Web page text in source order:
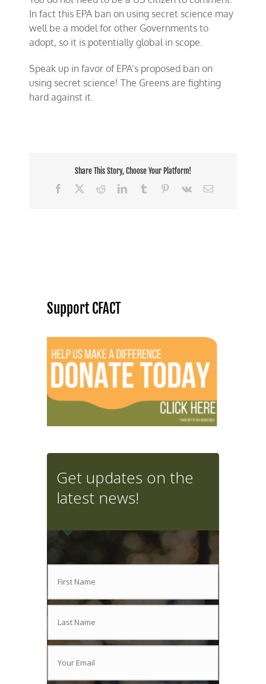
In fact this EPA ban on using secret science may
well be a model for other Governments to
adopt, so it is potentially global in scope.
Speak up in favor of EPA’s proposed ban on
using secret science! The Greens are fighting
hard against it.
Share This Story, Choose Your Platform!
Facebook
RedditLinkedInTumblr Pinterest
Vk Email
Support CFACT
Get updates on the
latest news!